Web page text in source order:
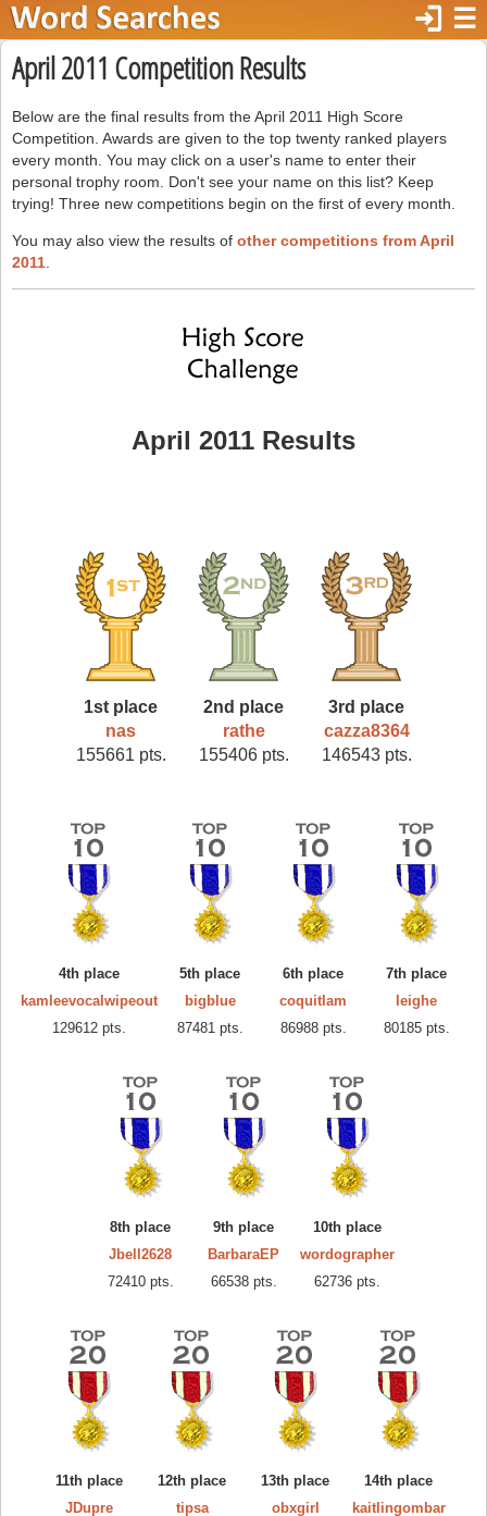
☰
login
April 2011 Competition Results
Below are the final results from the April 2011 High Score
Competition. Awards are given to the top twenty ranked players
every month. You may click on a user's name to enter their
personal trophy room. Don't see your name on this list? Keep
trying! Three new competitions begin on the first of every month.
You may also view the results of other competitions from April
2011
April 2011 Results
1st place
nas
155661 pts.
2nd place
rathe
155406 pts.
3rd place
cazza8364
146543 pts.
4th place
kamleevocalwipeout
129612 pts.
5th place
bigblue
87481 pts.
6th place
coquitlam
86988 pts.
7th place
leighe
80185 pts.
8th place
Jbell2628
72410 pts.
9th place
BarbaraEP
66538 pts.
10th place
wordographer
62736 pts.
11th place
JDupre
12th place
tipsa
13th place
obxgirl
14th place
kaitlingombar